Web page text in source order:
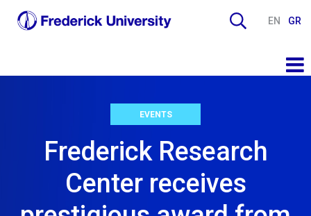
EN GR
EVENTS
Frederick Research
Center receives